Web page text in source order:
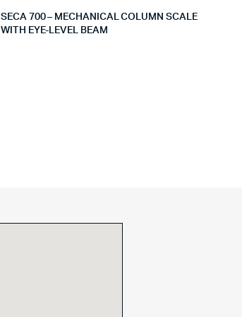
SECA 700 – MECHANICAL COLUMN SCALE
WITH EYE-LEVEL BEAM